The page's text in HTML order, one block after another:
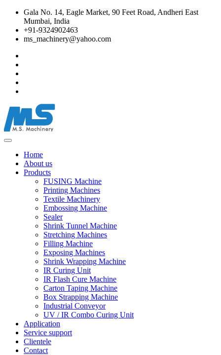
Gala No. 14, Eagle Market, 90 Feet Road, Andheri East
Mumbai, India
+91-9324902463
ms_machinery@yahoo.com
Home
About us
Products
FUSING Machine
Printing Machines
Textile Machinery
Embossing Machine
Sealer
Shrink Tunnel Machine
Stretching Machines
Filling Machine
Exposing Machines
Shrink Wrapping Machine
IR Curing Unit
IR Flash Cure Machine
Carton Taping Machine
Box Strapping Machine
Industrial Conveyor
UV / IR Combo Curing Unit
Application
Service support
Clientele
Contact